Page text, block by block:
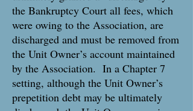
the Bankruptcy Court all fees, which
were owing to the Association, are
discharged and must be removed from
the Unit Owner’s account maintained
by the Association. In a Chapter 7
setting, although the Unit Owner’s
prepetition debt may be ultimately